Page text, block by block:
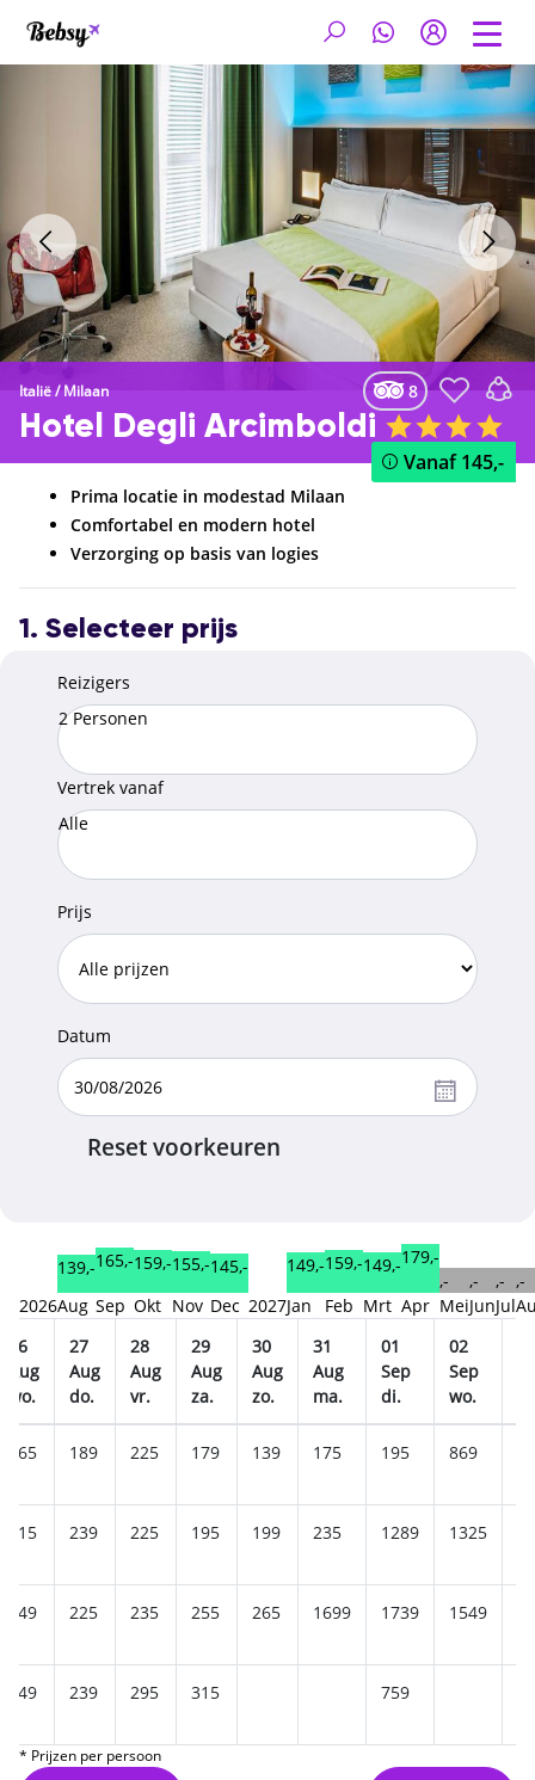
Italië/Milaan 8
Hotel Degli Arcimboldi
Vanaf145,-
Prima locatie in modestad Milaan
Comfortabel en modern hotel
Verzorging op basis van logies
1. Selecteer prijs
Reizigers
2 Personen
Vertrek vanaf
Alle
Prijs
Datum
Reset voorkeuren
2026
139,-
Aug
165,-
Sep
159,-
Okt
155,-
Nov
145,-
Dec 2027
149,-
Jan
159,-
Feb
149,-
Mrt
179,-
Apr
,-
Mei
,-
Jun
,-
Jul
,-
26
Aug
wo.
27
Aug
do.
28
Aug
vr.
29
Aug
za.
30
Aug
zo.
31
Aug
ma.
01
Sep
di.
02
Sep
wo.
165 189 225 179 139 175 195 869
215 239 225 195 199 235 1289 1325
249 225 235 255 265 1699 1739 1549
249 239 295 315 759
* Prijzen per persoon